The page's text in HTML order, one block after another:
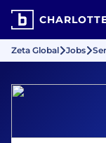
Zeta Global Jobs